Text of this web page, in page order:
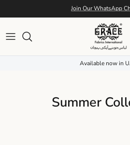
Join Our WhatsApp
Available now in
Summer